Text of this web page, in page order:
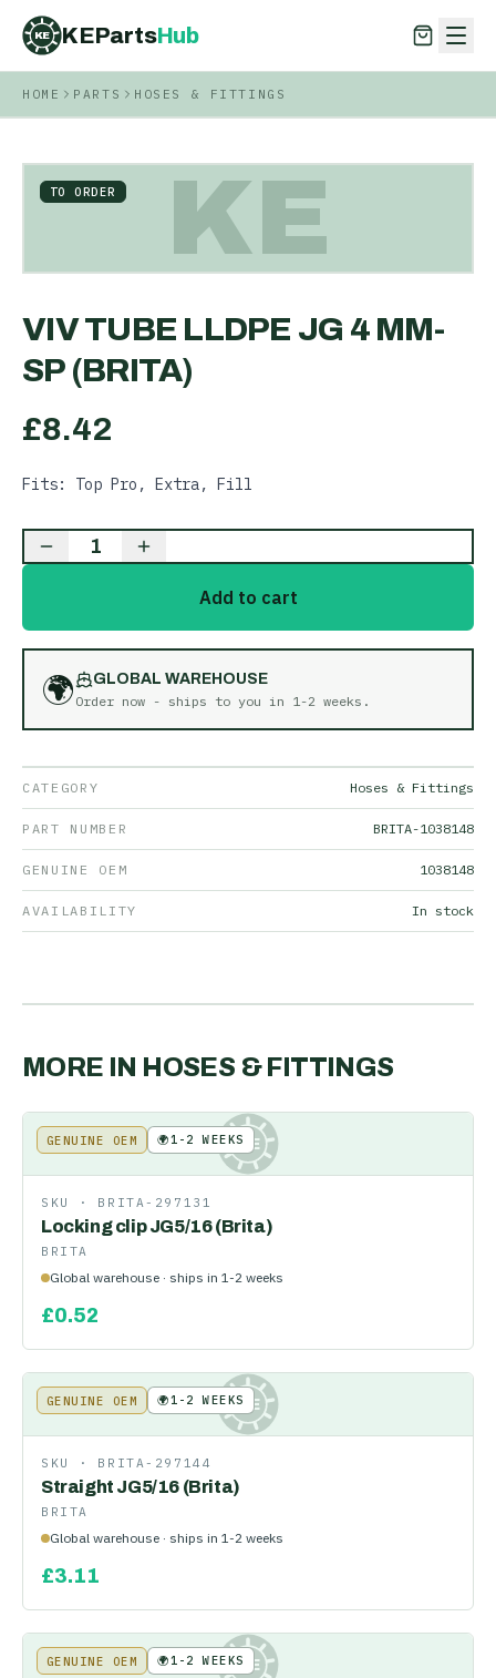
KE KEPartsHub
KEPartsHub
HOME PARTS HOSES & FITTINGS
KE
TO ORDER
VIV TUBE LLDPE JG 4 MM-
SP (BRITA)
£8.42
Fits: Top Pro, Extra, Fill
1
Add to cart
🌍
GLOBAL WAREHOUSE
Order now - ships to you in 1-2 weeks .
CATEGORY Hoses & Fittings
PART NUMBER BRITA-1038148
GENUINE OEM 1038148
AVAILABILITY In stock
MORE IN HOSES & FITTINGS
KE
GENUINE OEM 🌍1-2 WEEKS
SKU · BRITA-297131
Locking clip JG5/16 (Brita)
BRITA
Global warehouse · ships in 1-2 weeks
£0.52
KE
GENUINE OEM 🌍1-2 WEEKS
SKU · BRITA-297144
Straight JG5/16 (Brita)
BRITA
Global warehouse · ships in 1-2 weeks
£3.11
KE
GENUINE OEM 🌍1-2 WEEKS